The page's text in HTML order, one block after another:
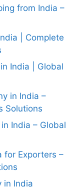
from India –
| Complete
India | Global
in India –
Solutions
India – Global
for Exporters –
in India